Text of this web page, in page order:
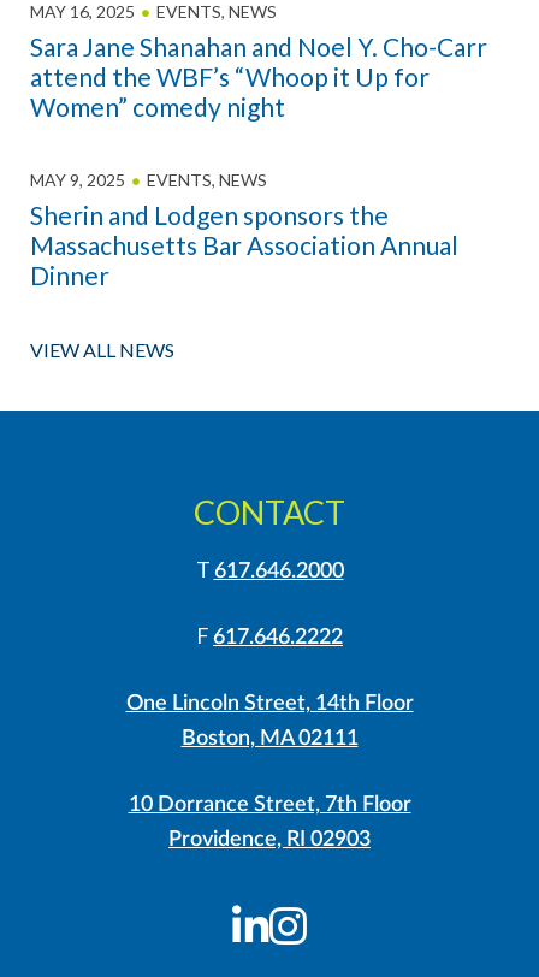
MAY 16, 2025 EVENTS, NEWS
Sara Jane Shanahan and Noel Y. Cho-Carr
attend the WBF’s “Whoop it Up for
Women” comedy night
MAY 9, 2025 EVENTS, NEWS
Sherin and Lodgen sponsors the
Massachusetts Bar Association Annual
Dinner
VIEW ALL NEWS
LinkedIn
Instagram
CONTACT
T 617.646.2000
F 617.646.2222
One Lincoln Street, 14th Floor
Boston, MA 02111
10 Dorrance Street, 7th Floor
Providence, RI 02903